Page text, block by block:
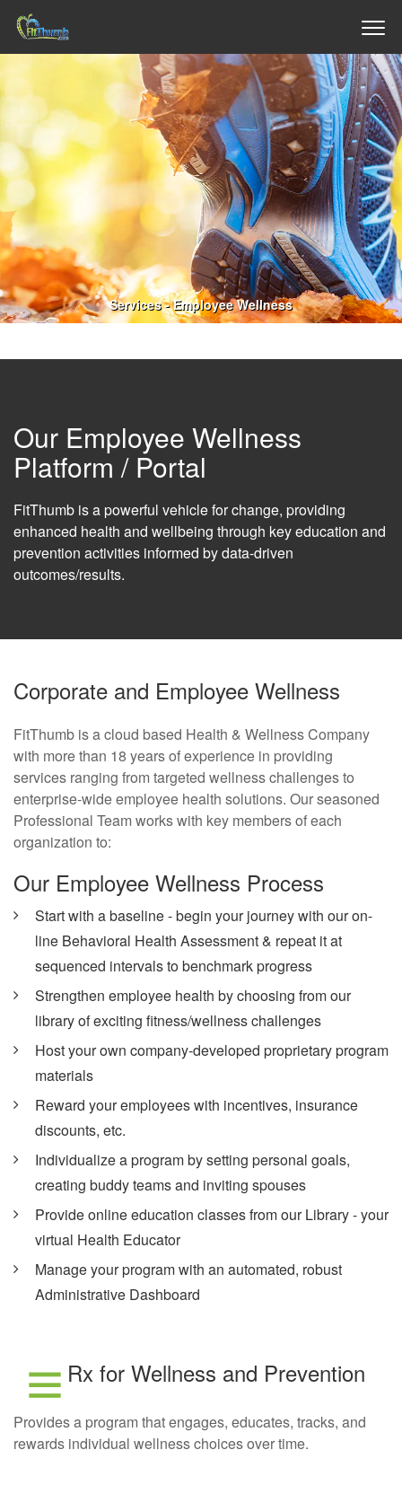
Services - Employee Wellness
Our Employee Wellness
Platform / Portal
FitThumb is a powerful vehicle for change, providing
enhanced health and wellbeing through key education and
prevention activities informed by data-driven
outcomes/results.
Corporate and Employee Wellness
FitThumb is a cloud based Health & Wellness Company
with more than 18 years of experience in providing
services ranging from targeted wellness challenges to
enterprise-wide employee health solutions. Our seasoned
Professional Team works with key members of each
organization to:
Our Employee Wellness Process
Start with a baseline - begin your journey with our on-
line Behavioral Health Assessment & repeat it at
sequenced intervals to benchmark progress
Strengthen employee health by choosing from our
library of exciting fitness/wellness challenges
Host your own company-developed proprietary program
materials
Reward your employees with incentives, insurance
discounts, etc.
Individualize a program by setting personal goals,
creating buddy teams and inviting spouses
Provide online education classes from our Library - your
virtual Health Educator
Manage your program with an automated, robust
Administrative Dashboard
Rx for Wellness and Prevention
Provides a program that engages, educates, tracks, and
rewards individual wellness choices over time.